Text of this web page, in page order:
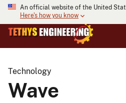
An official website of the United
Here's how you know
Technology
Wave